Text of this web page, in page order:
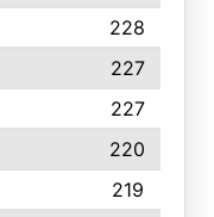
228
227
227
220
219